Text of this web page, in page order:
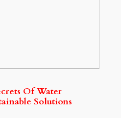
Of Water
Solutions